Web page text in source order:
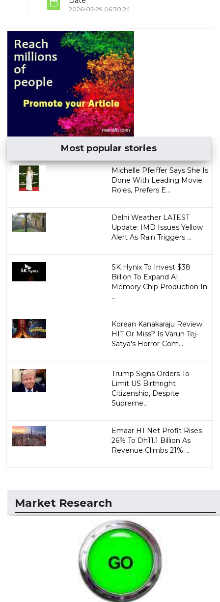
2026-05-29 06:30:24
Most popular stories
Michelle Pfeiffer Says She Is
Done With Leading Movie
Roles, Prefers E...
Delhi Weather LATEST
Update: IMD Issues Yellow
Alert As Rain Triggers ...
SK Hynix To Invest $38
Billion To Expand AI
Memory Chip Production In
...
Korean Kanakaraju Review:
HIT Or Miss? Is Varun Tej-
Satya's Horror-Com...
Trump Signs Orders To
Limit US Birthright
Citizenship, Despite
Supreme...
Emaar H1 Net Profit Rises
26% To Dh11.1 Billion As
Revenue Climbs 21% ...
Market Research